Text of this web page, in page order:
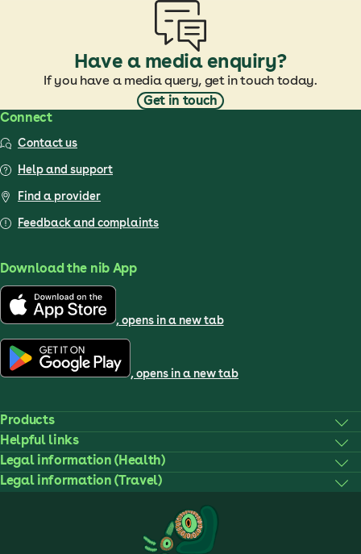
Have a media enquiry?
If you have a media query, get in touch today.
Get in touch
Connect
Contact us
Help and support
Find a provider
Feedback and complaints
Download the nib App
, opens in a new tab
, opens in a new tab
Products
Helpful links
Legal information (Health)
Legal information (Travel)